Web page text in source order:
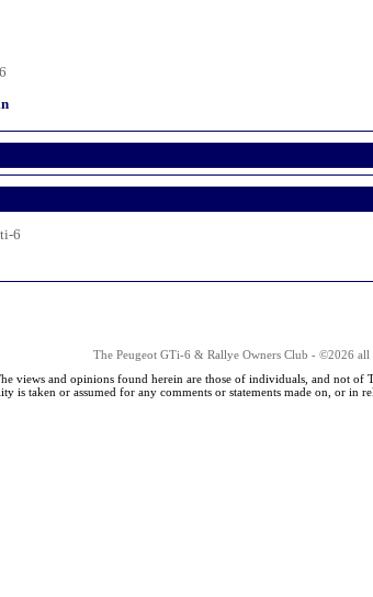
6
The Peugeot GTi-6 & Rallye Owners Club - ©2026 all
views and opinions found herein are those of individuals, and not
is taken or assumed for any comments or statements made on, or in